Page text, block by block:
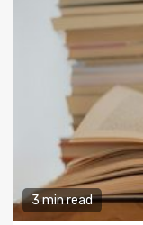
3 min read